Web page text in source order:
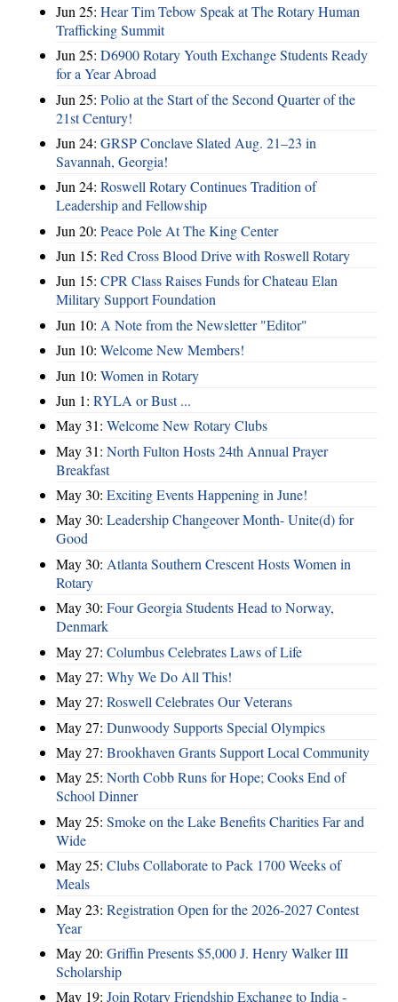
Jun 25: Hear Tim Tebow Speak at The Rotary Human
Trafficking Summit
Jun 25: D6900 Rotary Youth Exchange Students Ready
for a Year Abroad
Jun 25: Polio at the Start of the Second Quarter of the
21st Century!
Jun 24: GRSP Conclave Slated Aug. 21–23 in
Savannah, Georgia!
Jun 24: Roswell Rotary Continues Tradition of
Leadership and Fellowship
Jun 20: Peace Pole At The King Center
Jun 15: Red Cross Blood Drive with Roswell Rotary
Jun 15: CPR Class Raises Funds for Chateau Elan
Military Support Foundation
Jun 10: A Note from the Newsletter "Editor"
Jun 10: Welcome New Members!
Jun 10: Women in Rotary
Jun 1: RYLA or Bust ...
May 31: Welcome New Rotary Clubs
May 31: North Fulton Hosts 24th Annual Prayer
Breakfast
May 30: Exciting Events Happening in June!
May 30: Leadership Changeover Month- Unite(d) for
Good
May 30: Atlanta Southern Crescent Hosts Women in
Rotary
May 30: Four Georgia Students Head to Norway,
Denmark
May 27: Columbus Celebrates Laws of Life
May 27: Why We Do All This!
May 27: Roswell Celebrates Our Veterans
May 27: Dunwoody Supports Special Olympics
May 27: Brookhaven Grants Support Local Community
May 25: North Cobb Runs for Hope; Cooks End of
School Dinner
May 25: Smoke on the Lake Benefits Charities Far and
Wide
May 25: Clubs Collaborate to Pack 1700 Weeks of
Meals
May 23: Registration Open for the 2026-2027 Contest
Year
May 20: Griffin Presents $5,000 J. Henry Walker III
Scholarship
May 19: Join Rotary Friendship Exchange to India -